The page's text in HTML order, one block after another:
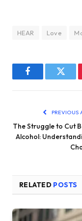
HEAR Love
Facebook
PREVIOUS
The Struggle to Cut
Alcohol:
RELATED POSTS